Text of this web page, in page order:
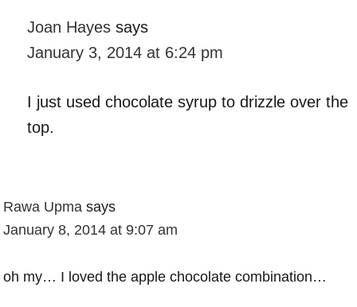
Joan Hayes says
January 3, 2014 at 6:24 pm
I just used chocolate syrup to drizzle over the
top.
Rawa Upma says
January 8, 2014 at 9:07 am
oh my… I loved the apple chocolate combination…